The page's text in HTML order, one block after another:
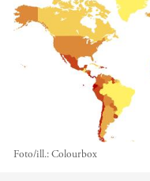
Foto/ill.:Colourbox